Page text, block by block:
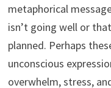
metaphorical
isn’t going well or
planned. Perhaps
unconscious
overwhelm, stress,